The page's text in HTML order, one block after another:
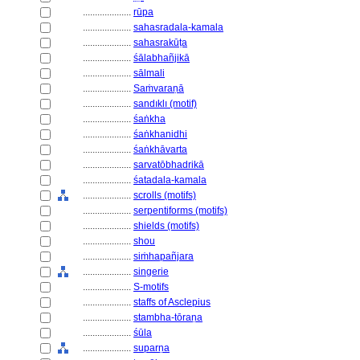
.................... rūpa
.................... sahasradala-kamala
.................... sahasrakūṭa
.................... śālabhañjikā
.................... sālmali
.................... Saṁvaraṇā
.................... sandıklı (motif)
.................... śaṅkha
.................... śaṅkhanidhi
.................... śaṅkhāvarta
.................... sarvatōbhadrikā
.................... śatadala-kamala
.................... scrolls (motifs)
.................... serpentiforms (motifs)
.................... shields (motifs)
.................... shou
.................... siṁhapañjara
.................... singerie
.................... S-motifs
.................... staffs of Asclepius
.................... stambha-tōraṇa
.................... śūla
.................... suparṇa